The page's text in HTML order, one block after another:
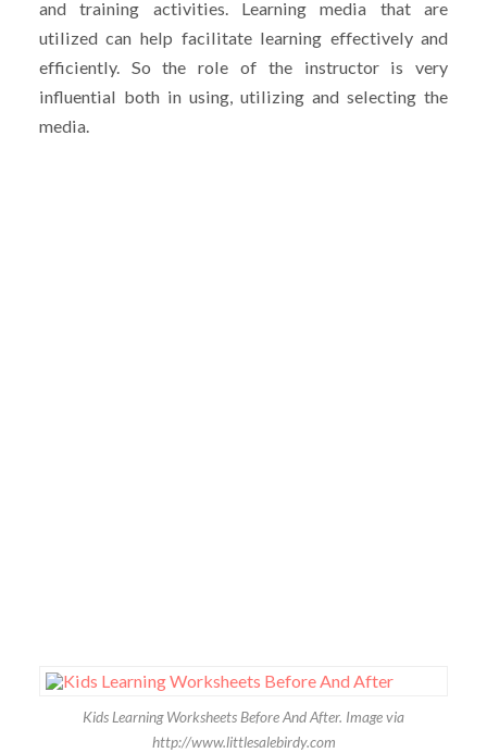
and training activities. Learning media that are
utilized can help facilitate learning effectively and
efficiently. So the role of the instructor is very
influential both in using, utilizing and selecting the
media.
Kids Learning Worksheets Before And After. Image via
http://www.littlesalebirdy.com